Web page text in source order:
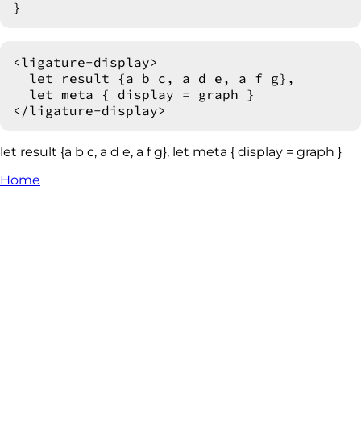
<ligature-display>
  let result {a b c, a d e, a f g},
  let meta { display = graph }
let result {a b c, a d e, a f g}, let meta { display = graph }
Home